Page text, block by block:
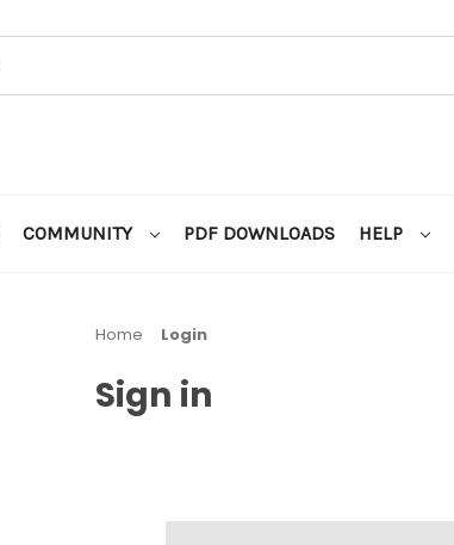
COMMUNITY PDF DOWNLOADS HELP
Home Login
Sign in